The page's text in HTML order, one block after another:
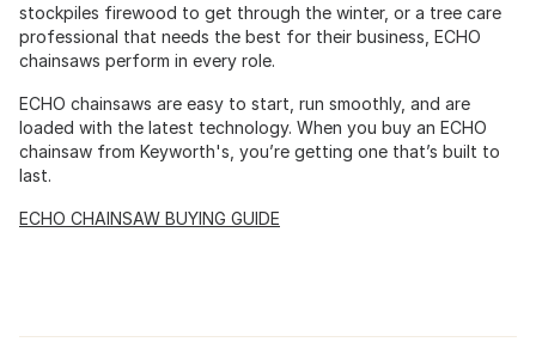
stockpiles firewood to get through the winter, or a tree care
professional that needs the best for their business, ECHO
chainsaws perform in every role.
ECHO chainsaws are easy to start, run smoothly, and are
loaded with the latest technology. When you buy an ECHO
chainsaw from Keyworth's, you’re getting one that’s built to
last.
ECHO CHAINSAW BUYING GUIDE